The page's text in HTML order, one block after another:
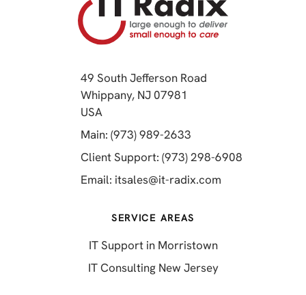
49 South Jefferson Road
Whippany, NJ 07981
USA
Main: (973) 989-2633
Client Support: (973) 298-6908
Email: itsales@it-radix.com
SERVICE AREAS
IT Support in Morristown
IT Consulting New Jersey